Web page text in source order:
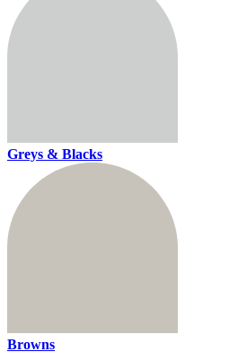
Greys & Blacks
Browns